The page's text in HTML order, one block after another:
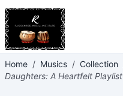
Home / Musics / Collection
Daughters: A Heartfelt Playlist